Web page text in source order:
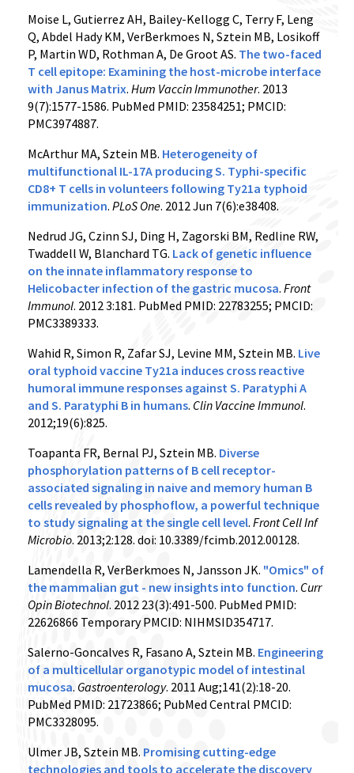
Moise L, Gutierrez AH, Bailey-Kellogg C, Terry F, Leng
Q, Abdel Hady KM, VerBerkmoes N, Sztein MB, Losikoff
P, Martin WD, Rothman A, De Groot AS. The two-faced
T cell epitope: Examining the host-microbe interface
with Janus Matrix. Hum Vaccin Immunother. 2013
9(7):1577-1586. PubMed PMID: 23584251; PMCID:
PMC3974887.
McArthur MA, Sztein MB. Heterogeneity of
multifunctional IL-17A producing S. Typhi-specific
CD8+ T cells in volunteers following Ty21a typhoid
immunization. PLoS One. 2012 Jun 7(6):e38408.
Nedrud JG, Czinn SJ, Ding H, Zagorski BM, Redline RW,
Twaddell W, Blanchard TG. Lack of genetic influence
on the innate inflammatory response to
Helicobacter infection of the gastric mucosa. Front
Immunol. 2012 3:181. PubMed PMID: 22783255; PMCID:
PMC3389333.
Wahid R, Simon R, Zafar SJ, Levine MM, Sztein MB. Live
oral typhoid vaccine Ty21a induces cross reactive
humoral immune responses against S. Paratyphi A
and S. Paratyphi B in humans. Clin Vaccine Immunol.
2012;19(6):825.
Toapanta FR, Bernal PJ, Sztein MB. Diverse
phosphorylation patterns of B cell receptor-
associated signaling in naive and memory human B
cells revealed by phosphoflow, a powerful technique
to study signaling at the single cell level. Front Cell Inf
Microbio. 2013;2:128. doi: 10.3389/fcimb.2012.00128.
Lamendella R, VerBerkmoes N, Jansson JK. "Omics" of
the mammalian gut - new insights into function. Curr
Opin Biotechnol. 2012 23(3):491-500. PubMed PMID:
22626866 Temporary PMCID: NIHMSID354717.
Salerno-Goncalves R, Fasano A, Sztein MB. Engineering
of a multicellular organotypic model of intestinal
mucosa. Gastroenterology. 2011 Aug;141(2):18-20.
PubMed PMID: 21723866; PubMed Central PMCID:
PMC3328095.
Ulmer JB, Sztein MB. Promising cutting-edge
technologies and tools to accelerate the discovery